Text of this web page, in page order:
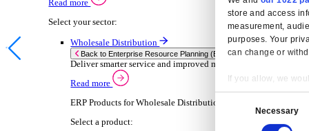
Automotive Oems
Automotive Parts
Building Materials
Chemical
Consumer Goods
Electronic
Furniture Wood
Industrial Equipment